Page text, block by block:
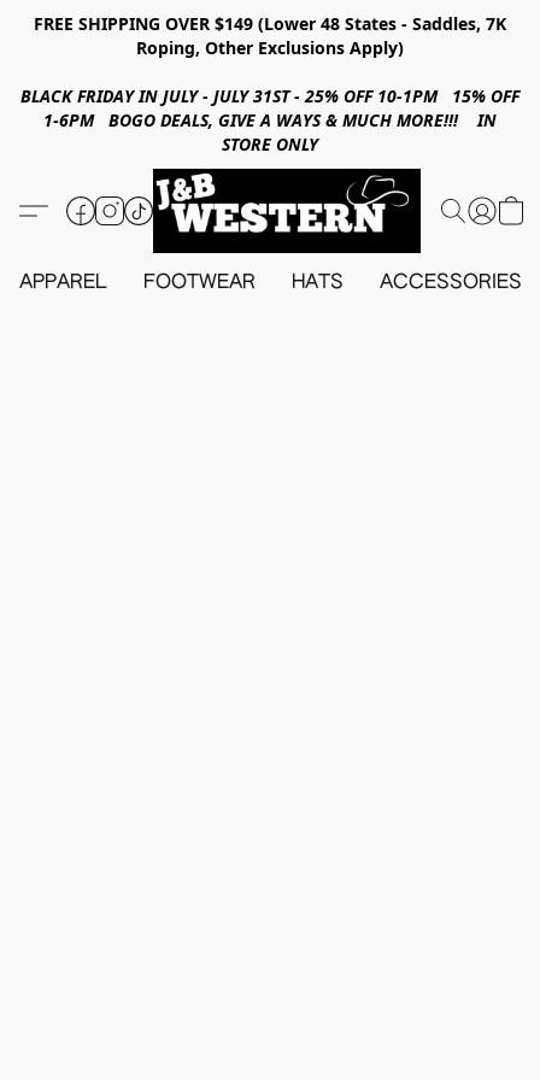
FREE SHIPPING OVER $149 (Lower 48 States - Saddles, 7K
Roping, Other Exclusions Apply)
BLACK FRIDAY IN JULY - JULY 31ST - 25% OFF 10-1PM 15% OFF
1-6PM BOGO DEALS, GIVE A WAYS & MUCH MORE!!! IN
STORE ONLY
APPAREL FOOTWEAR HATS ACCESSORIES